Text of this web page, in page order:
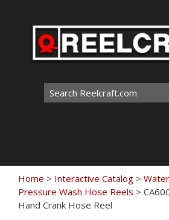
Search
for:
Home > Interactive Catalog >
Pressure Wash Hose Reels >
Hand Crank Hose Reel